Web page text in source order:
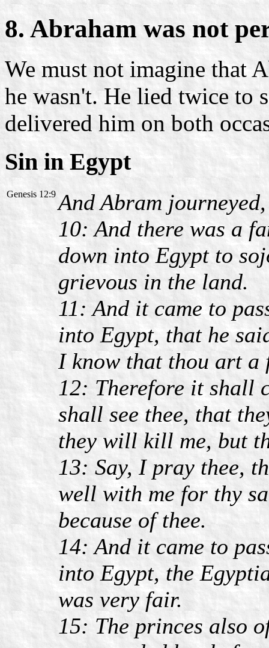
8. Abraham was not
We must not imagine that
he wasn't. He lied twice to
delivered him on both
Sin in Egypt
Genesis 12:9 And Abram
10: And there was a
down into Egypt to
grievous in the land.
11: And it came to
into Egypt, that he
I know that thou art a
12: Therefore it shall
shall see thee, that
they will kill me, but
13: Say, I pray thee,
well with me for thy
because of thee.
14: And it came to
into Egypt, the
was very fair.
15: The princes also